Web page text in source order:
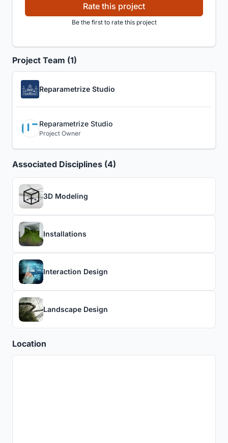
Rate this project
Be the first to rate this project
Project Team (1)
Reparametrize Studio
Reparametrize Studio
Project Owner
Associated Disciplines (4)
3D Modeling
Installations
Interaction Design
Landscape Design
Location